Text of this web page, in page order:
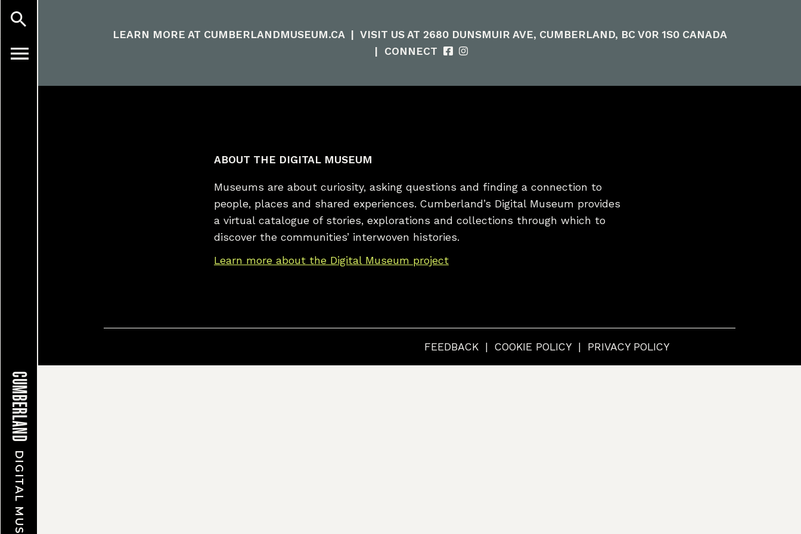
CUMBERLAND
DIGITAL MUSEUM
LEARN MORE AT CUMBERLANDMUSEUM.CA
VISIT US AT 2680 DUNSMUIR AVE, CUMBERLAND, BC V0R 1S0 CANADA
CONNECT
ABOUT THE DIGITAL MUSEUM
Museums are about curiosity, asking questions and finding a connection to
people, places and shared experiences. Cumberland’s Digital Museum provides
a virtual catalogue of stories, explorations and collections through which to
discover the communities’ interwoven histories.
Learn more about the Digital Museum project
FEEDBACK COOKIE POLICY PRIVACY POLICY